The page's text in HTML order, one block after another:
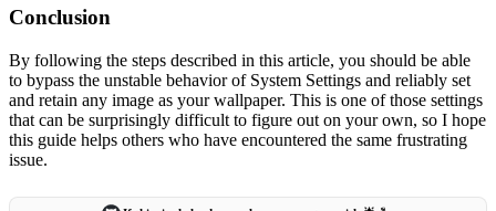
Conclusion
By following the steps described in this article, you should be able
to bypass the unstable behavior of System Settings and reliably set
and retain any image as your wallpaper. This is one of those settings
that can be surprisingly difficult to figure out on your own, so I hope
this guide helps others who have encountered the same frustrating
issue.